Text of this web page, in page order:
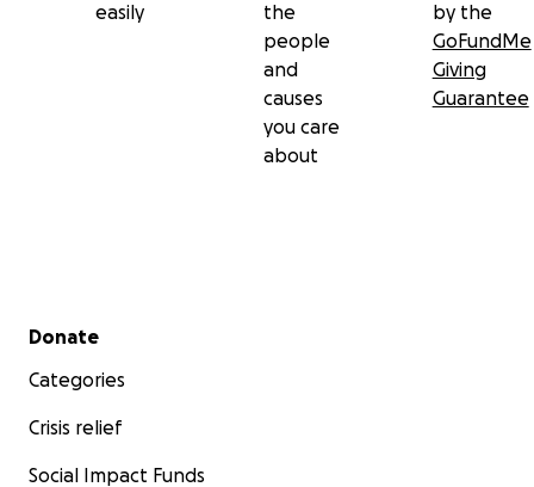
easily
the
people
and
causes
you care
about
by the
GoFundMe
Giving
Guarantee
Secondary menu
Donate
Categories
Crisis relief
Social Impact Funds